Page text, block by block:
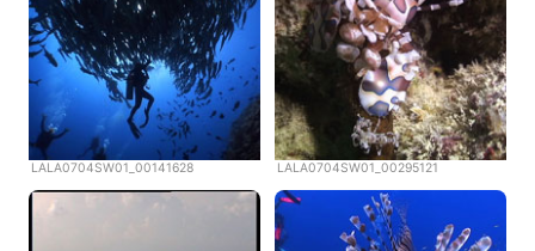
LALA0704SW01_00141628 LALA0704SW01_00295121